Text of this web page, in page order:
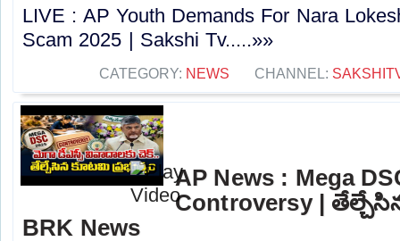
LIVE : AP Youth Demands For Nara
Scam 2025 | Sakshi Tv.....»»
CATEGORY: NEWS CHANNEL:
AP News : Mega
Controversy |
BRK News